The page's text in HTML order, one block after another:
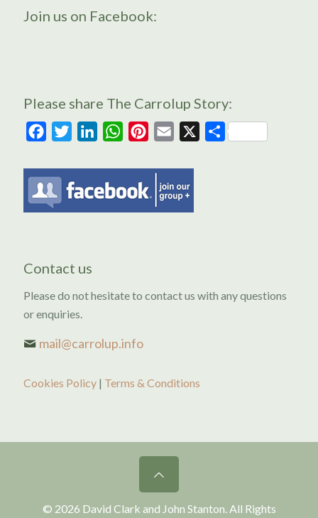
Join us on Facebook:
Please share The Carrolup Story:
FacebookTwitterLinkedInWhatsAppPinterest
Email Share
Contact us
Please do not hesitate to contact us with any questions
or enquiries.
mail@carrolup.info
Cookies Policy | Terms & Conditions
© 2026 David Clark and John Stanton. All Rights